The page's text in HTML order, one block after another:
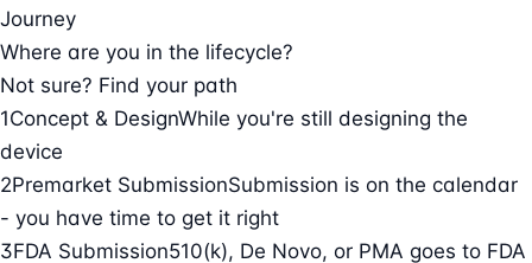
Journey
Where are you in the lifecycle?
Not sure? Find your path
1Concept & DesignWhile you're still designing the
device
2Premarket SubmissionSubmission is on the calendar
- you have time to get it right
3FDA Submission510(k), De Novo, or PMA goes to FDA